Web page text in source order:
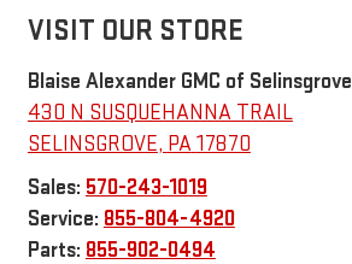
VISIT OUR STORE
Blaise Alexander GMC of Selinsgrove
430 N SUSQUEHANNA TRAIL
SELINSGROVE, PA17870
Sales: 570-243-1019
Service: 855-804-4920
Parts: 855-902-0494